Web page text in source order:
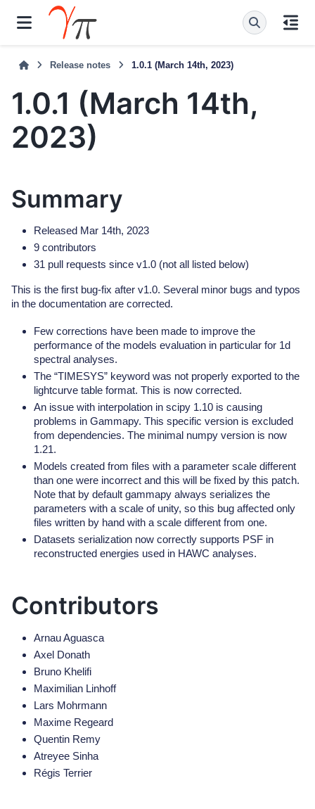
Release notes 1.0.1 (March 14th, 2023)
1.0.1 (March 14th,
2023)
Summary
Released Mar 14th, 2023
9 contributors
31 pull requests since v1.0 (not all listed below)
This is the first bug-fix after v1.0. Several minor bugs and typos
in the documentation are corrected.
Few corrections have been made to improve the
performance of the models evaluation in particular for 1d
spectral analyses.
The “TIMESYS” keyword was not properly exported to the
lightcurve table format. This is now corrected.
An issue with interpolation in scipy 1.10 is causing
problems in Gammapy. This specific version is excluded
from dependencies. The minimal numpy version is now
1.21.
Models created from files with a parameter scale different
than one were incorrect and this will be fixed by this patch.
Note that by default gammapy always serializes the
parameters with a scale of unity, so this bug affected only
files written by hand with a scale different from one.
Datasets serialization now correctly supports PSF in
reconstructed energies used in HAWC analyses.
Contributors
Arnau Aguasca
Axel Donath
Bruno Khelifi
Maximilian Linhoff
Lars Mohrmann
Maxime Regeard
Quentin Remy
Atreyee Sinha
Régis Terrier